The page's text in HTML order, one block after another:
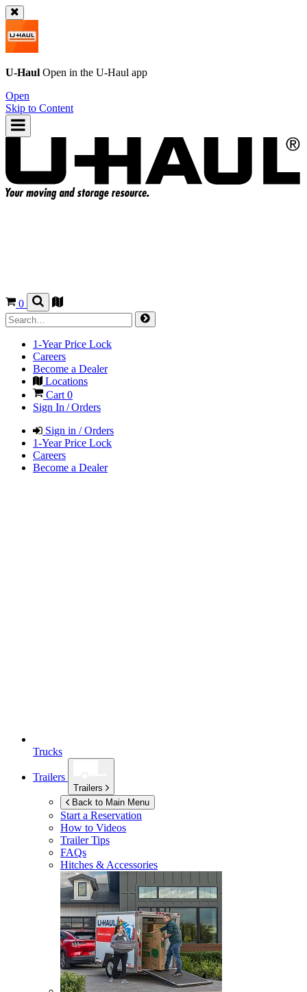
U-Haul Open in the U-Haul app
Open
Skip to Content
0
1-Year Price Lock
Careers
Become a Dealer
Locations
Cart 0
Sign In / Orders
Sign in / Orders
1-Year Price Lock
Careers
Become a Dealer
Trucks
Trailers
Trailers
Back to Main Menu
Start a Reservation
How to Videos
Trailer Tips
FAQs
Hitches & Accessories